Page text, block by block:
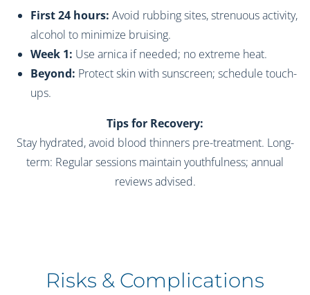
First 24 hours: Avoid rubbing sites, strenuous activity,
alcohol to minimize bruising.
Week 1: Use arnica if needed; no extreme heat.
Beyond: Protect skin with sunscreen; schedule touch-
ups.
Tips for Recovery:
Stay hydrated, avoid blood thinners pre-treatment. Long-
term: Regular sessions maintain youthfulness; annual
reviews advised.
Risks & Complications